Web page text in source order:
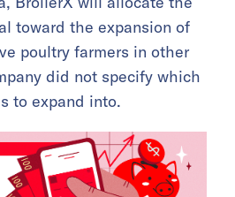
toward the expansion of
poultry farmers in other
did not specify which
to expand into.